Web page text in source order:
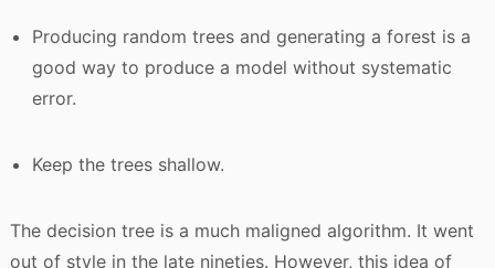
Producing random trees and generating a forest is a
good way to produce a model without systematic
error.
Keep the trees shallow.
The decision tree is a much maligned algorithm. It went
out of style in the late nineties. However, this idea of